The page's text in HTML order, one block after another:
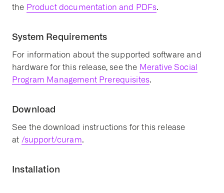
the Product documentation and PDFs.
System Requirements
For information about the supported software and
hardware for this release, see the Merative Social
Program Management Prerequisites.
Download
See the download instructions for this release
at /support/curam.
Installation